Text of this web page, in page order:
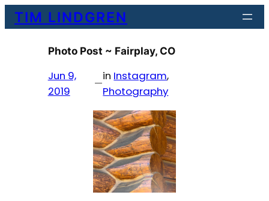
SkipTIM LINDGREN
Photo Post ~ Fairplay, CO
Jun 9,
2019
—
in Instagram
Photography